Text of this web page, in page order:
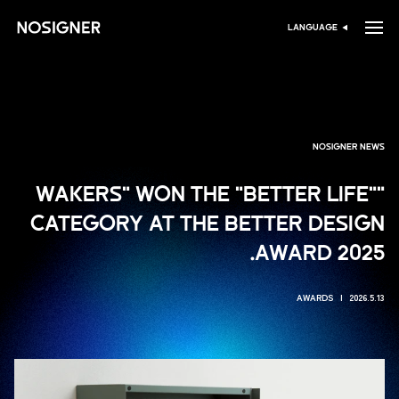
ہوم زبان منتخب کریں
LANGUAGE
NOSIGNER NEWS
"WAKERS" WON THE "BETTER LIFE"
CATEGORY AT THE BETTER DESIGN
AWARD 2025.
2026.5.13
AWARDS